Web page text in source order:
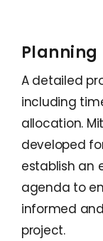
Planning
A detailed
including
allocation.
developed
establish an
agenda to
informed
project.